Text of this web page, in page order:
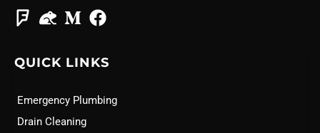
QUICK LINKS
Emergency Plumbing
Drain Cleaning